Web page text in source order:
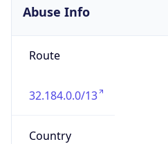
Abuse Info
Route
32.184.0.0/13
Country